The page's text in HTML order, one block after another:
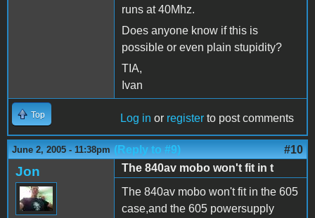
runs at 40Mhz.
Does anyone know if this is
possible or even plain stupidity?
TIA,
Ivan
Top Log in or register to post comments
June 2, 2005 - 11:38pm (Reply to #9) #10
Jon
The 840av mobo won't fit in t
The 840av mobo won't fit in the 605
case,and the 605 powersupply